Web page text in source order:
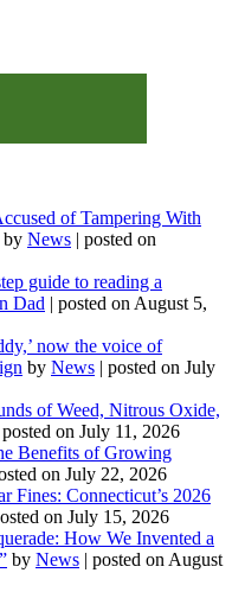
of Tampering With
by News | posted on
guide to reading a
Dad | posted on August 5,
now the voice of
by News | posted on July
of Weed, Nitrous Oxide,
posted on July 11, 2026
Benefits of Growing
on July 22, 2026
Fines: Connecticut’s 2026
on July 15, 2026
How We Invented a
by News | posted on August